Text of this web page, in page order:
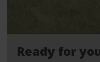
Ready for